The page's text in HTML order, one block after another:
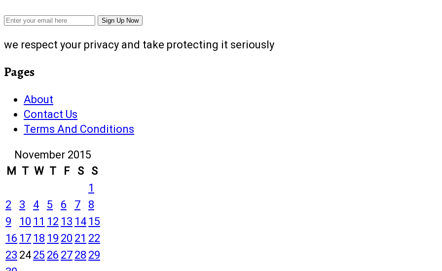
we respect your privacy and take protecting it seriously
Pages
About
Contact Us
Terms And Conditions
November 2015
M T W T F S
S
1
2
3 4 5 6 7
8
9
10 11 12 13 14 15
16 17 18 19 20 21 22
23 24 25 26 27 28 29